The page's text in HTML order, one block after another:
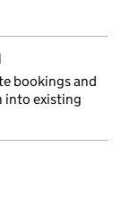
bookings and
into existing